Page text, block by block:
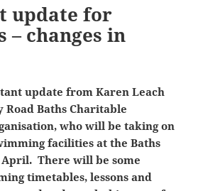
update for
– changes in
update from Karen Leach
Road Baths Charitable
who will be taking on
facilities at the Baths
There will be some
timetables, lessons and